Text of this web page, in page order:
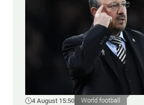
4 August 15:50 World football